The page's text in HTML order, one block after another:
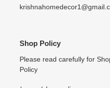
Shop Policy
Please read carefully for
Policy